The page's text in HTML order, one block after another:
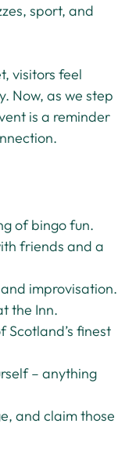
sport, and
visitors feel
Now, as we step
is a reminder
of bingo fun.
friends and a
improvisation.
the Inn.
Scotland’s finest
– anything
and claim those